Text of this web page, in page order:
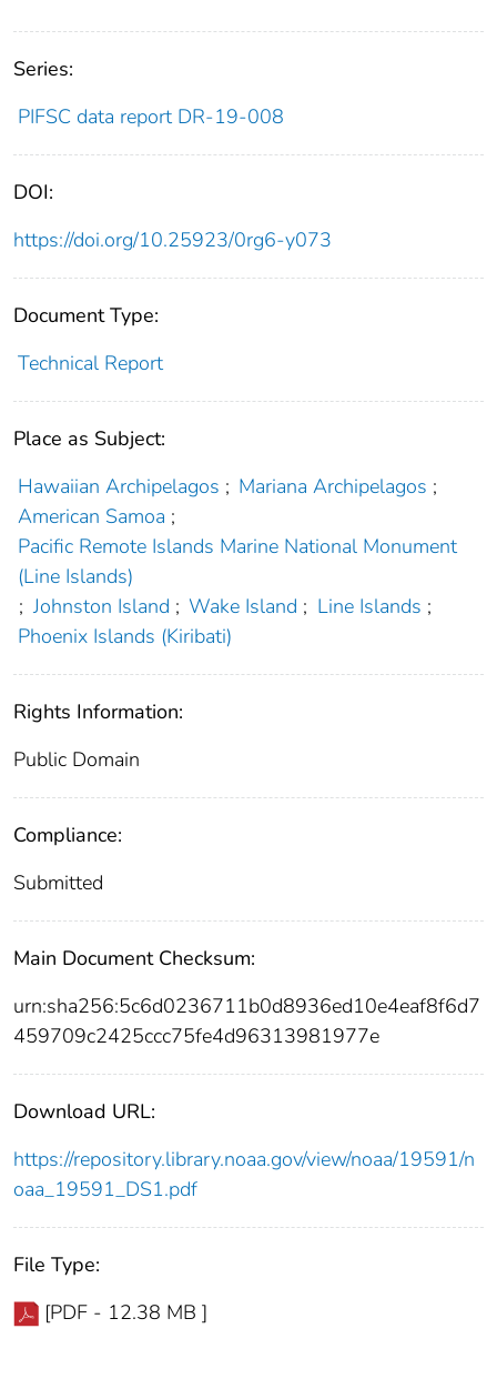
Series:
PIFSC data report DR-19-008
DOI:
https://doi.org/10.25923/0rg6-y073
Document Type:
Technical Report
Place as Subject:
Hawaiian Archipelagos ; Mariana Archipelagos ;
American Samoa ;
Pacific Remote Islands Marine National Monument
(Line Islands)
; Johnston Island ; Wake Island ; Line Islands ;
Phoenix Islands (Kiribati)
Rights Information:
Public Domain
Compliance:
Submitted
Main Document Checksum:
urn:sha256:5c6d0236711b0d8936ed10e4eaf8f6d7
459709c2425ccc75fe4d96313981977e
Download URL:
https://repository.library.noaa.gov/view/noaa/19591/n
oaa_19591_DS1.pdf
File Type:
[PDF - 12.38 MB ]